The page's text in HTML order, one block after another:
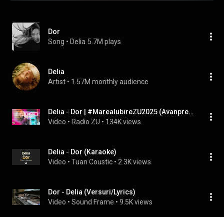
Dor
Song • Delia 5.7M plays
Delia
Artist • 1.57M monthly audience
Delia - Dor | #MareaIubireZU2025 (Avanpremieră Live la Radio ZU)
Video • Radio ZU • 134K views
Delia - Dor (Karaoke)
Video • Tuan Coustic • 2.3K views
Dor - Delia (Versuri/Lyrics)
Video • Sound Frame • 9.5K views